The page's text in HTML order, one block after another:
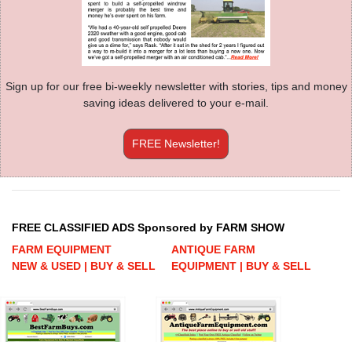
Sign up for our free bi-weekly newsletter with stories, tips and money
saving ideas delivered to your e-mail.
FREE Newsletter!
FREE CLASSIFIED ADS Sponsored by FARM SHOW
FARM EQUIPMENT
NEW & USED | BUY & SELL
ANTIQUE FARM
EQUIPMENT | BUY & SELL